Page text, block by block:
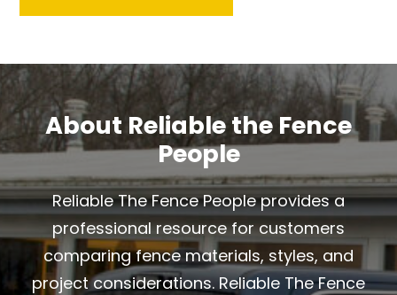
About Reliable the Fence
People
Reliable The Fence People provides a
professional resource for customers
comparing fence materials, styles, and
project considerations. Reliable The Fence